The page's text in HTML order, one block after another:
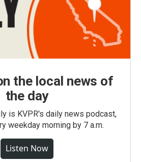
the local news of
the day
is KVPR's daily news podcast,
weekday morning by 7 a.m.
Listen Now